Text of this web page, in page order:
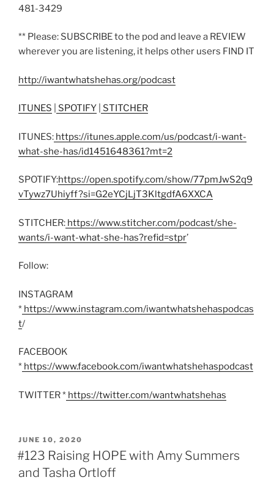
481-3429
** Please: SUBSCRIBE to the pod and leave a REVIEW
wherever you are listening, it helps other users FIND IT
http://iwantwhatshehas.org/podcast
ITUNES SPOTIFY STITCHER
ITUNES: https://itunes.apple.com/us/podcast/i-want-
what-she-has/id1451648361?mt=2
SPOTIFY:https://open.spotify.com/show/77pmJwS2q9
vTywz7Uhiyff?si=G2eYCjLjT3KltgdfA6XXCA
STITCHER: https://www.stitcher.com/podcast/she-
wants/i-want-what-she-has?refid=stpr’
Follow:
INSTAGRAM
* https://www.instagram.com/iwantwhatshehaspodcas
t/
FACEBOOK
* https://www.facebook.com/iwantwhatshehaspodcast
TWITTER * https://twitter.com/wantwhatshehas
POSTED
ON
JUNE 10, 2020
#123 Raising HOPE with Amy Summers
and Tasha Ortloff